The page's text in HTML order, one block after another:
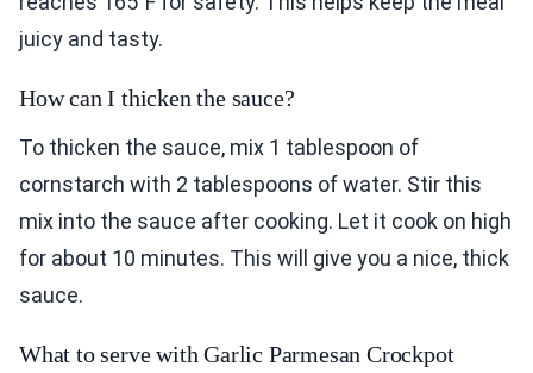
juicy and tasty.
How can I thicken the sauce?
To thicken the sauce, mix 1 tablespoon of
cornstarch with 2 tablespoons of water. Stir this
mix into the sauce after cooking. Let it cook on high
for about 10 minutes. This will give you a nice, thick
sauce.
What to serve with Garlic Parmesan Crockpot